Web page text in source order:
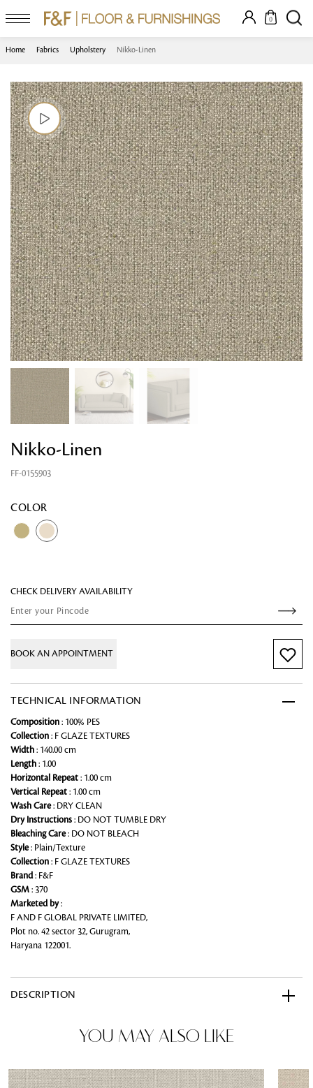
0
Home Fabrics Upholstery Nikko-Linen
Nikko-Linen
FF-0155903
COLOR
CHECK DELIVERY AVAILABILITY
BOOK AN APPOINTMENT
TECHNICAL INFORMATION
Composition : 100% PES
Collection : F GLAZE TEXTURES
Width : 140.00 cm
Length : 1.00
Horizontal Repeat : 1.00 cm
Vertical Repeat : 1.00 cm
Wash Care: DRY CLEAN
Dry Instructions : DO NOT TUMBLE DRY
Bleaching Care: DO NOT BLEACH
Style: Plain/Texture
Collection : F GLAZE TEXTURES
Brand: F&F
GSM : 370
Marketed by:
F AND F GLOBAL PRIVATE LIMITED,
Plot no. 42 sector 32, Gurugram,
Haryana 122001.
DESCRIPTION
YOU MAY ALSO LIKE
Looking for something?